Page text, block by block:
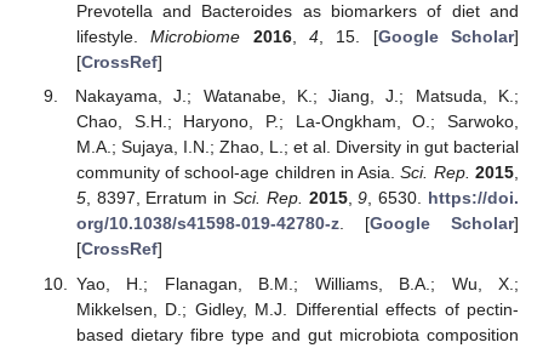
Prevotella and Bacteroides as biomarkers of diet and
lifestyle.Microbiome 2016, 4, 15. [Google Scholar]
[CrossRef]
Nakayama, J.; Watanabe, K.; Jiang, J.; Matsuda, K.;
Chao, S.H.; Haryono, P.; La-Ongkham, O.; Sarwoko,
M.A.; Sujaya, I.N.; Zhao, L.; et al. Diversity in gut bacterial
community of school-age children in Asia.Sci. Rep. 2015,
5, 8397, Erratum inSci. Rep. 2015,9, 6530. https://doi.
org/10.1038/s41598-019-42780-z. [Google Scholar]
[CrossRef]
Yao, H.; Flanagan, B.M.; Williams, B.A.; Wu, X.;
Mikkelsen, D.; Gidley, M.J. Differential effects of pectin-
based dietary fibre type and gut microbiota composition